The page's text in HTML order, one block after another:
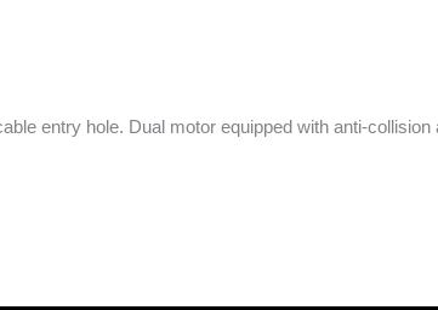
entry hole. Dual motor equipped with anti-collision